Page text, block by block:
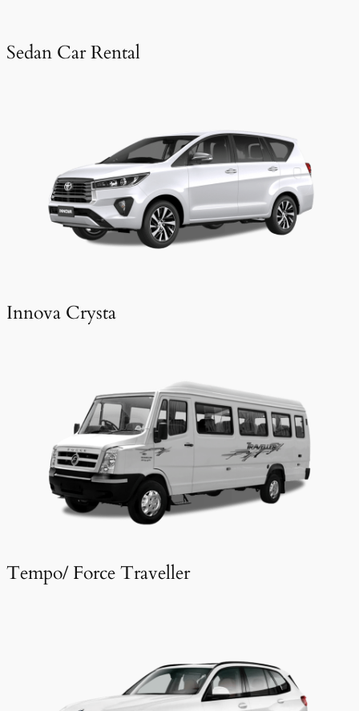
Sedan Car Rental
Innova Crysta
Tempo/ Force Traveller